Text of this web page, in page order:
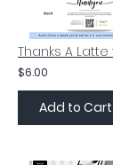
$6.00
Add to Cart